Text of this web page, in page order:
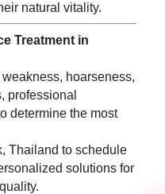
natural vitality.
Treatment in
hoarseness,
professional
determine the most
Thailand to schedule
solutions for